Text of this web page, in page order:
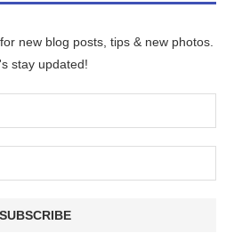
new blog posts, tips & new photos.
stay updated!